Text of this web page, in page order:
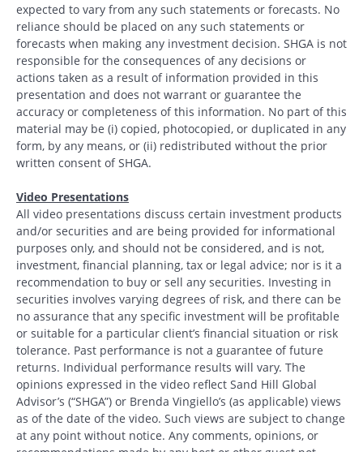
expected to vary from any such statements or forecasts. No
reliance should be placed on any such statements or
forecasts when making any investment decision. SHGA is not
responsible for the consequences of any decisions or
actions taken as a result of information provided in this
presentation and does not warrant or guarantee the
accuracy or completeness of this information. No part of this
material may be (i) copied, photocopied, or duplicated in any
form, by any means, or (ii) redistributed without the prior
written consent of SHGA.
Video Presentations
All video presentations discuss certain investment products
and/or securities and are being provided for informational
purposes only, and should not be considered, and is not,
investment, financial planning, tax or legal advice; nor is it a
recommendation to buy or sell any securities. Investing in
securities involves varying degrees of risk, and there can be
no assurance that any specific investment will be profitable
or suitable for a particular client’s financial situation or risk
tolerance. Past performance is not a guarantee of future
returns. Individual performance results will vary. The
opinions expressed in the video reflect Sand Hill Global
Advisor’s (“SHGA”) or Brenda Vingiello’s (as applicable) views
as of the date of the video. Such views are subject to change
at any point without notice. Any comments, opinions, or